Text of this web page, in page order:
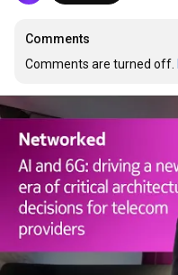
Comments
Comments are turned off.